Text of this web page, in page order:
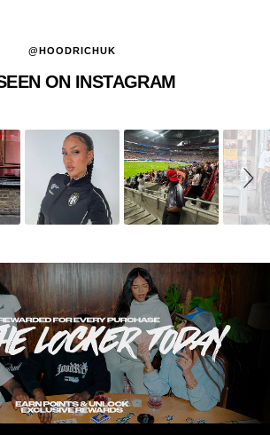
@HOODRICHUK
ON INSTAGRAM